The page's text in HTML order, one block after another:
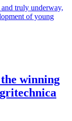
truly underway,
of young
winning